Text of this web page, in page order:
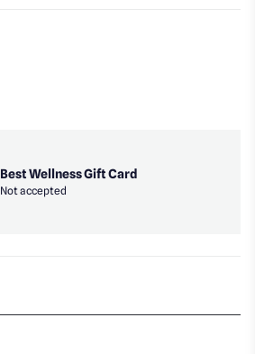
Best Wellness Gift Card
Not accepted